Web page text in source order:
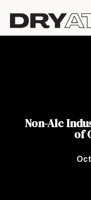
Non-Alc
of